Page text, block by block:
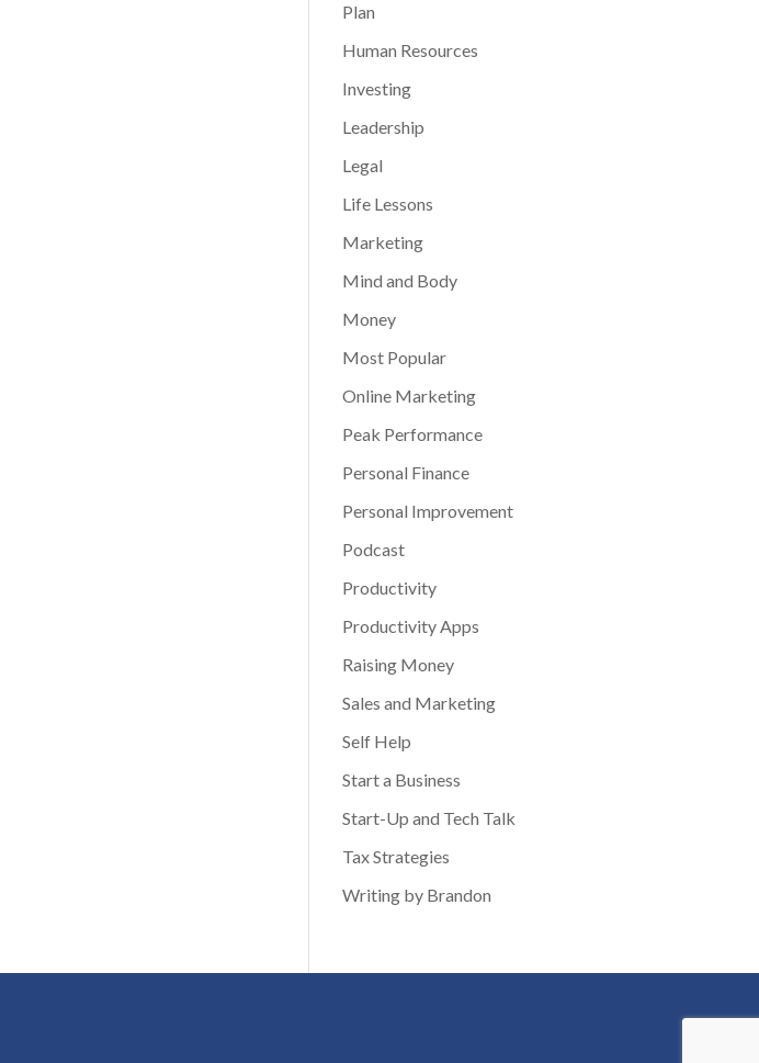
Plan
Human Resources
Investing
Leadership
Legal
Life Lessons
Marketing
Mind and Body
Money
Most Popular
Online Marketing
Peak Performance
Personal Finance
Personal Improvement
Podcast
Productivity
Productivity Apps
Raising Money
Sales and Marketing
Self Help
Start a Business
Start-Up and Tech Talk
Tax Strategies
Writing by Brandon